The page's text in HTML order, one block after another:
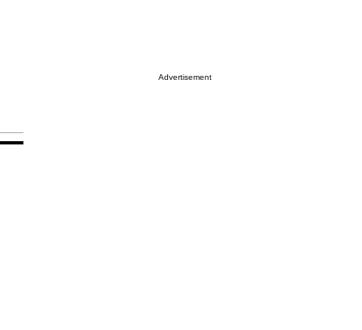
Advertisement